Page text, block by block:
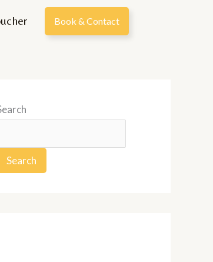
Book & Contact
Search